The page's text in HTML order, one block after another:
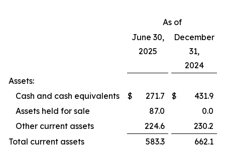
As of
June 30,
2025
December
31,
2024
Assets:
Cash and cash equivalents
$ 271.7 $
431.9
Assets held for sale
87.0
0.0
Other current assets
224.6
230.2
Total current assets
583.3 662.1